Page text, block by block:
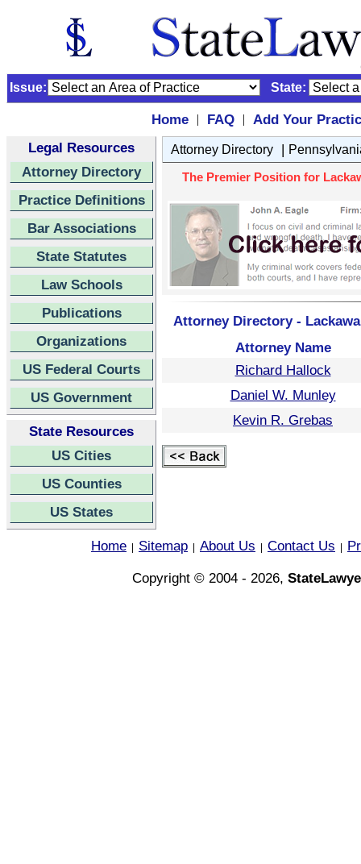
Issue: State:
Home | FAQ |
Add Your
Legal Resources
Attorney Directory
Practice Definitions
Bar Associations
State Statutes
Law Schools
Publications
Organizations
US Federal Courts
US Government
State Resources
US Cities
US Counties
US States
Attorney Directory |
The Premier Position for
Attorney Directory -
Attorney Name
Richard Hallock
Daniel W. Munley
Kevin R. Grebas
Home Sitemap About Us Contact Us
Copyright © 2004 - 2026,